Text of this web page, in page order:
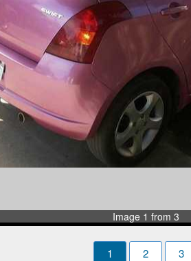
Image 1 from 3
1 2 3